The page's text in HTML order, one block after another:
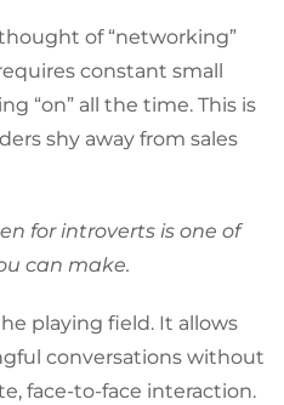
of “networking”
constant small
“on” all the time. This is
shy away from sales
for introverts is one of
can make.
playing field. It allows
conversations without
face-to-face interaction.